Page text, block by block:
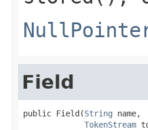
Field
public Field(String name,
TokenStream